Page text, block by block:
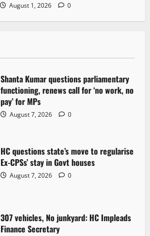
August 1, 2026 0
Shanta Kumar questions parliamentary
functioning, renews call for ‘no work, no
pay’ for MPs
August 7, 2026 0
HC questions state’s move to regularise
Ex-CPSs’ stay in Govt houses
August 7, 2026 0
307 vehicles, No junkyard: HC Impleads
Finance Secretary